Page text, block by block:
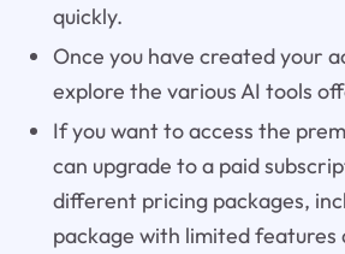
quickly.
Once you have created your
explore the various AI tools
If you want to access the
can upgrade to a paid
different pricing packages,
package with limited features